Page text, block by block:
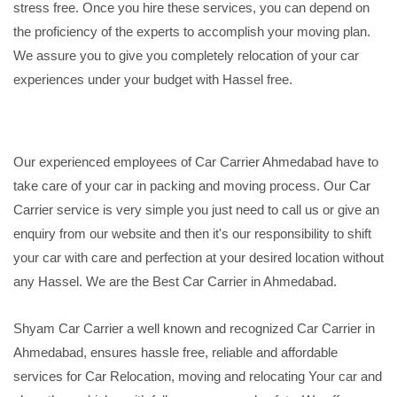
stress free. Once you hire these services, you can depend on
the proficiency of the experts to accomplish your moving plan.
We assure you to give you completely relocation of your car
experiences under your budget with Hassel free.
Our experienced employees of Car Carrier Ahmedabad have to
take care of your car in packing and moving process. Our Car
Carrier service is very simple you just need to call us or give an
enquiry from our website and then it's our responsibility to shift
your car with care and perfection at your desired location without
any Hassel. We are the Best Car Carrier in Ahmedabad.
Shyam Car Carrier a well known and recognized Car Carrier in
Ahmedabad, ensures hassle free, reliable and affordable
services for Car Relocation, moving and relocating Your car and